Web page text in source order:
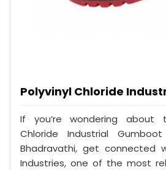
Polyvinyl Chloride
If you’re wondering about
Chloride Industrial
Bhadravathi, get connected
Industries, one of the most